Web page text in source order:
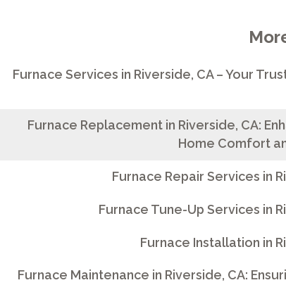
Furnace Services in Riverside, CA – Your
Furnace Replacement in Riverside, CA:
Home Comfort
Furnace Repair Services in
Furnace Tune-Up Services in
Furnace Installation in
Furnace Maintenance in Riverside, CA: